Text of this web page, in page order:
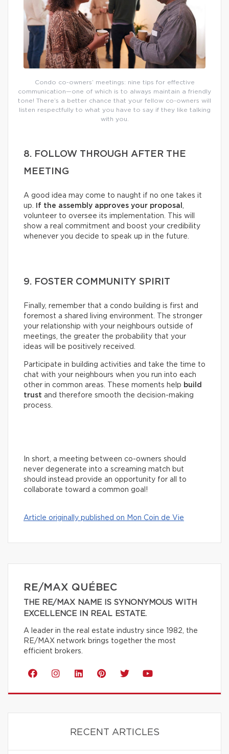
Condo co-owners’ meetings: nine tips for effective
communication—one of which is to always maintain a friendly
tone! There’s a better chance that your fellow co-owners will
listen respectfully to what you have to say if they like talking
with you.
8. FOLLOW THROUGH AFTER THE
MEETING
A good idea may come to naught if no one takes it
up.
If the assembly approves your proposal ,
volunteer to oversee its implementation. This will
show a real commitment and boost your credibility
whenever you decide to speak up in the future.
9. FOSTER COMMUNITY SPIRIT
Finally, remember that a condo building is first and
foremost a shared living environment. The stronger
your relationship with your neighbours outside of
meetings, the greater the probability that your
ideas will be positively received.
Participate in building activities and take the time to
chat with your neighbours when you run into each
other in common areas. These moments help build
trust and therefore smooth the decision-making
process.
In short, a meeting between co-owners should
never degenerate into a screaming match but
should instead provide an opportunity for all to
collaborate toward a common goal!
Article originally published on Mon Coin de Vie
RE/MAX QUÉBEC
THE RE/MAX NAME IS SYNONYMOUS WITH
EXCELLENCE IN REAL ESTATE.
A leader in the real estate industry since 1982, the
RE/MAX network brings together the most
efficient brokers.
RECENT ARTICLES